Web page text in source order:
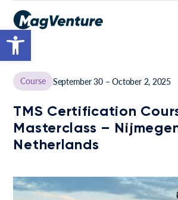
Open toolbar
Course September 30 – October 2, 2025
TMS Certification
Masterclass –
Netherlands